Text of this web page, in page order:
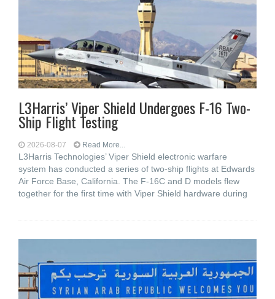
L3Harris’ Viper Shield Undergoes F-16 Two-
Ship Flight Testing
2026-08-07 Read More...
L3Harris Technologies’ Viper Shield electronic warfare
system has conducted a series of two-ship flights at Edwards
Air Force Base, California. The F-16C and D models flew
together for the first time with Viper Shield hardware during